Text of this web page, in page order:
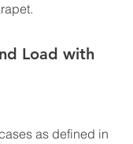
Load with
as defined in